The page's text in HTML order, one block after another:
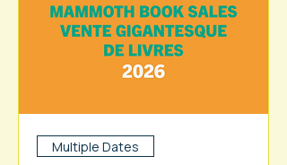
Multiple Dates